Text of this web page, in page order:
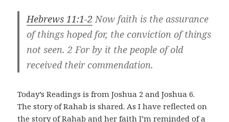
Hebrews 11:1-2 Now faith is the assurance
of things hoped for, the conviction of things
not seen. 2 For by it the people of old
received their commendation.
Today’s Readings is from Joshua 2 and Joshua 6.
The story of Rahab is shared. As I have reflected on
the story of Rahab and her faith I’m reminded of a